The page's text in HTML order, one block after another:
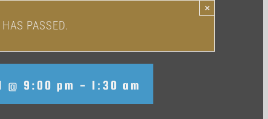
PASSED.
×
@ 9:00 pm - 1:30 am